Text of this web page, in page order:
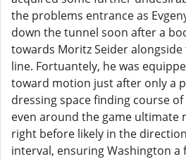
the problems entrance as
down the tunnel soon after a
towards Moritz Seider
line. Fortuantely, he was
toward motion just after only a
dressing space finding course
even around the game ultimate
right before likely in the
interval, ensuring Washington